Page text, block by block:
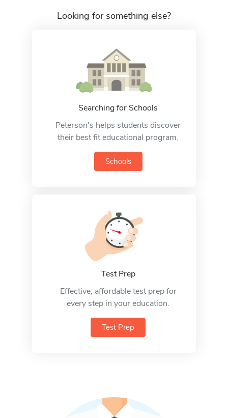
Looking for something else?
Searching for Schools
Peterson's helps students discover
their best fit educational program.
Schools
Test Prep
Effective, affordable test prep for
every step in your education.
Test Prep